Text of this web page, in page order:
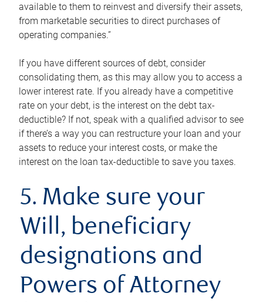
available to them to reinvest and diversify their assets,
from marketable securities to direct purchases of
operating companies.”
If you have different sources of debt, consider
consolidating them, as this may allow you to access a
lower interest rate. If you already have a competitive
rate on your debt, is the interest on the debt tax-
deductible? If not, speak with a qualified advisor to see
if there’s a way you can restructure your loan and your
assets to reduce your interest costs, or make the
interest on the loan tax-deductible to save you taxes.
5. Make sure your
Will, beneficiary
designations and
Powers of Attorney